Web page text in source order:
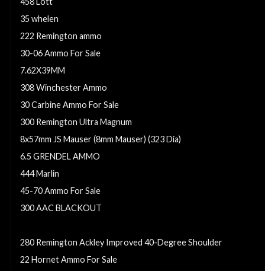
35 whelen
222 Remington ammo
30-06 Ammo For Sale
7.62X39MM
308 Winchester Ammo
30 Carbine Ammo For Sale
300 Remington Ultra Magnum
8x57mm JS Mauser (8mm Mauser) (323 Dia)
6.5 GRENDEL AMMO
444 Marlin
45-70 Ammo For Sale
300 AAC BLACKOUT
280 Remington Ackley Improved 40-Degree Shoulder
22 Hornet Ammo For Sale